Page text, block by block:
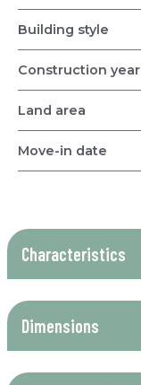
Building style
Construction year
Land area
Move-in date
Characteristics
Dimensions